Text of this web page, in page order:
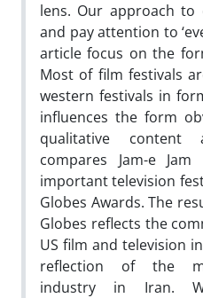
lens. Our approach
and pay attention to
article focus on the
Most of film festivals
western festivals in
influences the form
qualitative content
compares Jam-e
important television
Globes Awards. The
Globes reflects the
US film and television
reflection of the
industry in Iran.